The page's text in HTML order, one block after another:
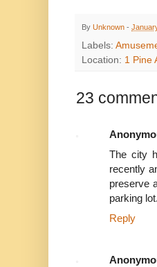
By Unknown -
Labels:
Location: 1 Pine
23
The city
recently
preserve
parking
Reply